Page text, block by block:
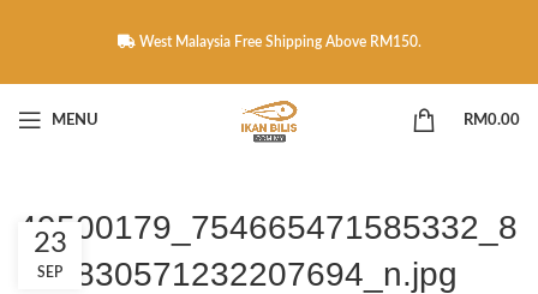
West Malaysia Free Shipping Above RM150.
MENU RM0.00
49500179_754665471585332_8
289830571232207694_n.jpg
23
SEP